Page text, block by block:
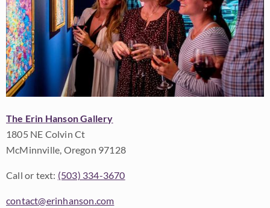
The Erin Hanson Gallery
1805 NE Colvin Ct
McMinnville, Oregon 97128
Call or text: (503) 334-3670
contact@erinhanson.com